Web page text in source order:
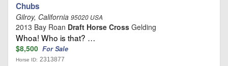
Chubs
Gilroy, California 95020 USA
2013 Bay Roan Draft Horse Cross Gelding
Whoa! Who is that? …
$8,500 For Sale
Horse ID: 2313877